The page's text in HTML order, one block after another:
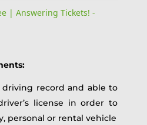
| Answering Tickets! -
driving record and able to
license in order to
personal or rental vehicle